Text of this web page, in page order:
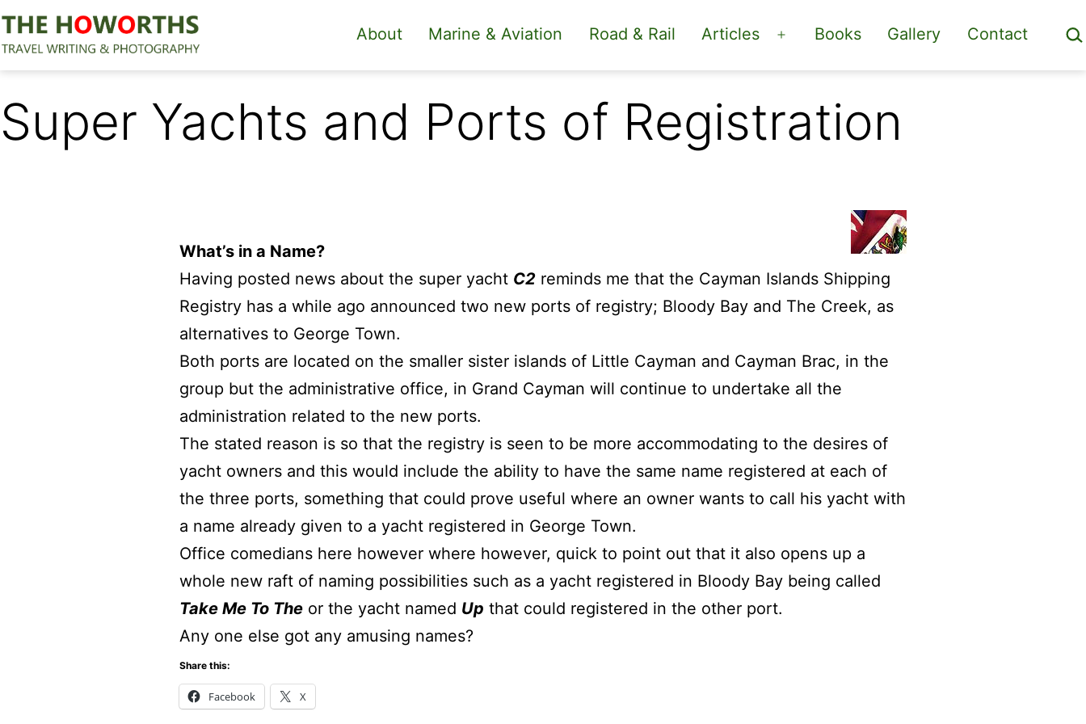
Skip
to
content
The
About Marine & Aviation Road & Rail Articles
Open
menu
Books Gallery Contact
Super Yachts and Ports of Registration
What’s in a Name?
Having posted news about the super yacht C2 reminds me that the Cayman Islands Shipping
Registry has a while ago announced two new ports of registry; Bloody Bay and The Creek, as
alternatives to George Town.
Both ports are located on the smaller sister islands of Little Cayman and Cayman Brac, in the
group but the administrative office, in Grand Cayman will continue to undertake all the
administration related to the new ports.
The stated reason is so that the registry is seen to be more accommodating to the desires of
yacht owners and this would include the ability to have the same name registered at each of
the three ports, something that could prove useful where an owner wants to call his yacht with
a name already given to a yacht registered in George Town.
Office comedians here however where however, quick to point out that it also opens up a
whole new raft of naming possibilities such as a yacht registered in Bloody Bay being called
Take Me To The or the yacht named Up that could registered in the other port.
Any one else got any amusing names?
Share this:
Facebook X